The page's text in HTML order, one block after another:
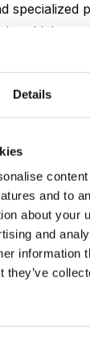
Details
and to
about your
and
information
they’ve
specialized
into high-
in turn
cycle
follows
ad
billion in
is
dynamic ad
now make it
and justify